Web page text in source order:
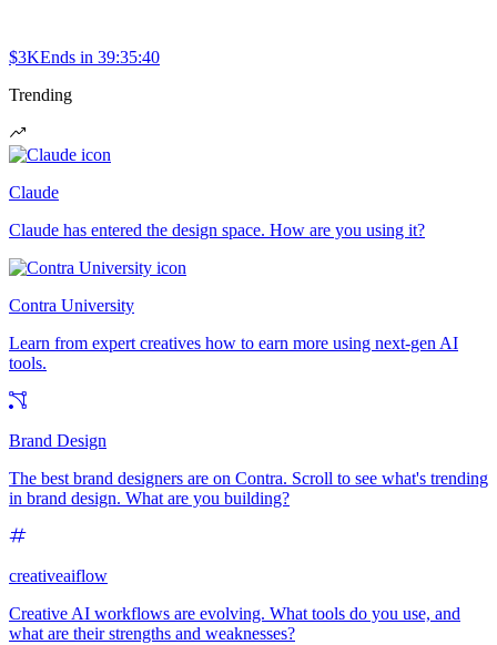
$3KEnds in 39:35:40
Trending
Claude
Claude has entered the design space. How are you using it?
Contra University
Learn from expert creatives how to earn more using next-gen AI
tools.
Brand Design
The best brand designers are on Contra. Scroll to see what's trending
in brand design. What are you building?
creativeaiflow
Creative AI workflows are evolving. What tools do you use, and
what are their strengths and weaknesses?